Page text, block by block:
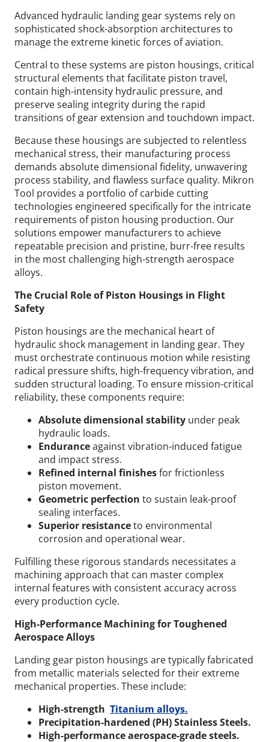
Advanced hydraulic landing gear systems rely on
sophisticated shock-absorption architectures to
manage the extreme kinetic forces of aviation.
Central to these systems are piston housings, critical
structural elements that facilitate piston travel,
contain high-intensity hydraulic pressure, and
preserve sealing integrity during the rapid
transitions of gear extension and touchdown impact.
Because these housings are subjected to relentless
mechanical stress, their manufacturing process
demands absolute dimensional fidelity, unwavering
process stability, and flawless surface quality. Mikron
Tool provides a portfolio of carbide cutting
technologies engineered specifically for the intricate
requirements of piston housing production. Our
solutions empower manufacturers to achieve
repeatable precision and pristine, burr-free results
in the most challenging high-strength aerospace
alloys.
The Crucial Role of Piston Housings in Flight
Safety
Piston housings are the mechanical heart of
hydraulic shock management in landing gear. They
must orchestrate continuous motion while resisting
radical pressure shifts, high-frequency vibration, and
sudden structural loading. To ensure mission-critical
reliability, these components require:
Absolute dimensional stability under peak
hydraulic loads.
Enduranceagainst vibration-induced fatigue
and impact stress.
Refined internal finishesfor frictionless
piston movement.
Geometric perfection to sustain leak-proof
sealing interfaces.
Superior resistanceto environmental
corrosion and operational wear.
Fulfilling these rigorous standards necessitates a
machining approach that can master complex
internal features with consistent accuracy across
every production cycle.
High-Performance Machining for Toughened
Aerospace Alloys
Landing gear piston housings are typically fabricated
from metallic materials selected for their extreme
mechanical properties. These include:
High-strength Titanium alloys.
Precipitation-hardened (PH) Stainless Steels.
High-performance aerospace-grade steels.